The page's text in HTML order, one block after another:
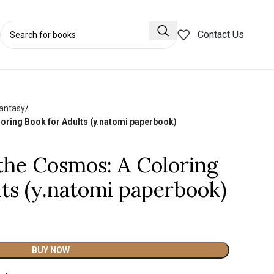
Contact Us
Book for Adults (y.natomi paperbook)
Cosmos: A Coloring
(y.natomi paperbook)
BUY NOW